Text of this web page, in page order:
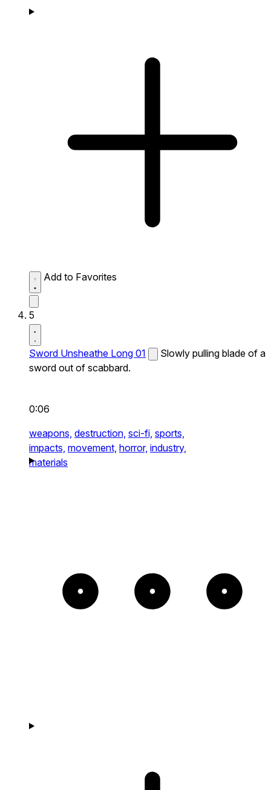
Add to Favorites
5
Sword Unsheathe Long 01
Slowly pulling blade of a
sword out of scabbard.
0:06
weapons, destruction, sci-fi, sports,
impacts, movement, horror, industry,
materials